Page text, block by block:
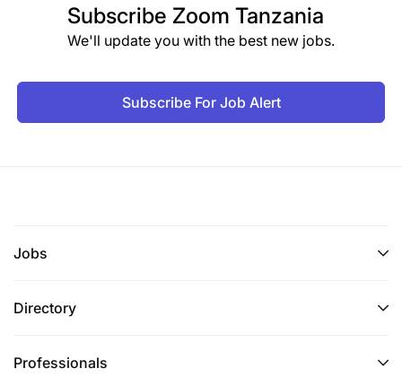
Subscribe Zoom Tanzania
We'll update you with the best new jobs.
Subscribe For Job Alert
Jobs
Directory
Professionals